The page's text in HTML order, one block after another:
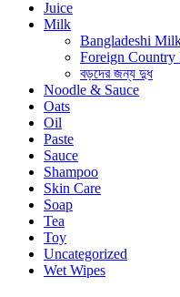
Juice
Milk
Bangladeshi
Foreign
বড়দের জন্য দুধ
Noodle & Sauce
Oats
Oil
Paste
Sauce
Shampoo
Skin Care
Soap
Tea
Toy
Uncategorized
Wet Wipes